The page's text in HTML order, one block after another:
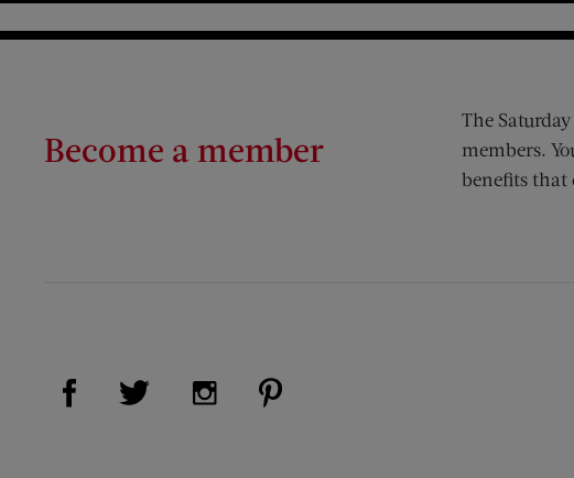
Become a member
The
members.
benefits that
Visit Us on Facebook (opens new window)
Visit Us on Twitter (opens new window)
Visit Us on Instagram (opens new window)